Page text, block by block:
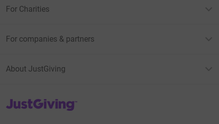
For Charities
For companies & partners
About JustGiving
JustGiving’s homepage